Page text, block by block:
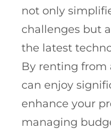
not only
challenges but
the latest
By renting from
can enjoy
enhance your
managing